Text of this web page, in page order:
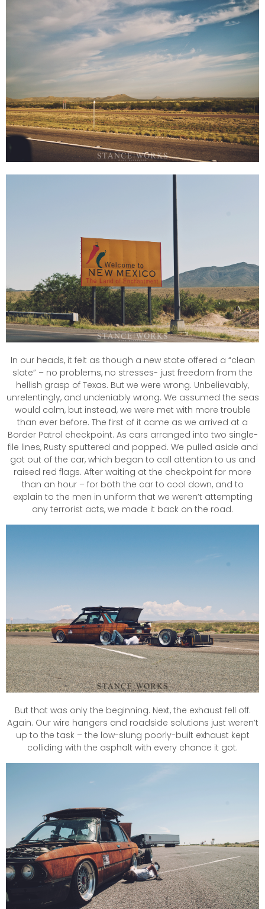
In our heads, it felt as though a new state offered a “clean
slate” – no problems, no stresses- just freedom from the
hellish grasp of Texas. But we were wrong. Unbelievably,
unrelentingly, and undeniably wrong. We assumed the seas
would calm, but instead, we were met with more trouble
than ever before. The first of it came as we arrived at a
Border Patrol checkpoint. As cars arranged into two single-
file lines, Rusty sputtered and popped. We pulled aside and
got out of the car, which began to call attention to us and
raised red flags. After waiting at the checkpoint for more
than an hour – for both the car to cool down, and to
explain to the men in uniform that we weren’t attempting
any terrorist acts, we made it back on the road.
But that was only the beginning. Next, the exhaust fell off.
Again. Our wire hangers and roadside solutions just weren’t
up to the task – the low-slung poorly-built exhaust kept
colliding with the asphalt with every chance it got.